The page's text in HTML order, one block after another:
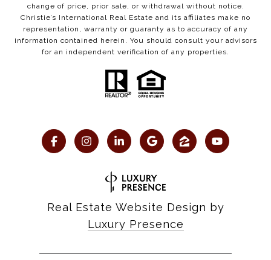
change of price, prior sale, or withdrawal without notice.
Christie’s International Real Estate and its affiliates make no
representation, warranty or guaranty as to accuracy of any
information contained herein. You should consult your advisors
for an independent verification of any properties.
Real Estate Website Design by
Luxury Presence